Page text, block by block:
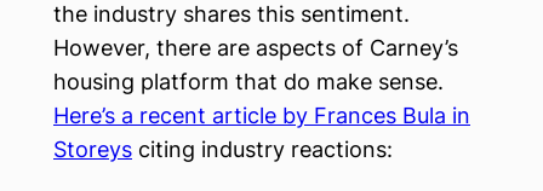
the industry shares this sentiment.
However, there are aspects of Carney’s
housing platform that do make sense.
Here’s a recent article by Frances Bula in
Storeys citing industry reactions: